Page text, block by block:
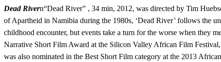
Dead Rivern“Dead River” , 34 min, 2012, was directed by Tim
of Apartheid in Namibia during the 1980s, ‘Dead River’ follows the
childhood encounter, but events take a turn for the worse when they
Narrative Short Film Award at the Silicon Valley African Film
was also nominated in the Best Short Film category at the 2013